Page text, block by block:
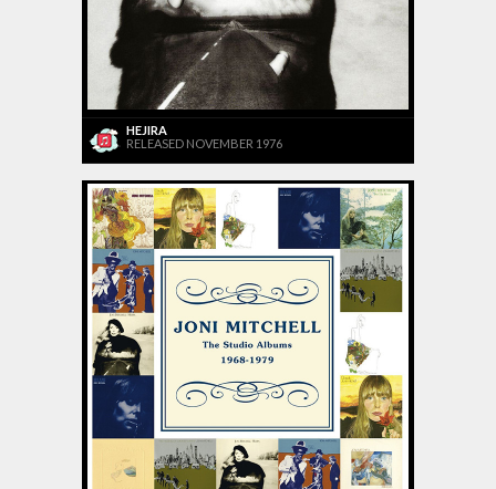
HEJIRA
RELEASED NOVEMBER 1976